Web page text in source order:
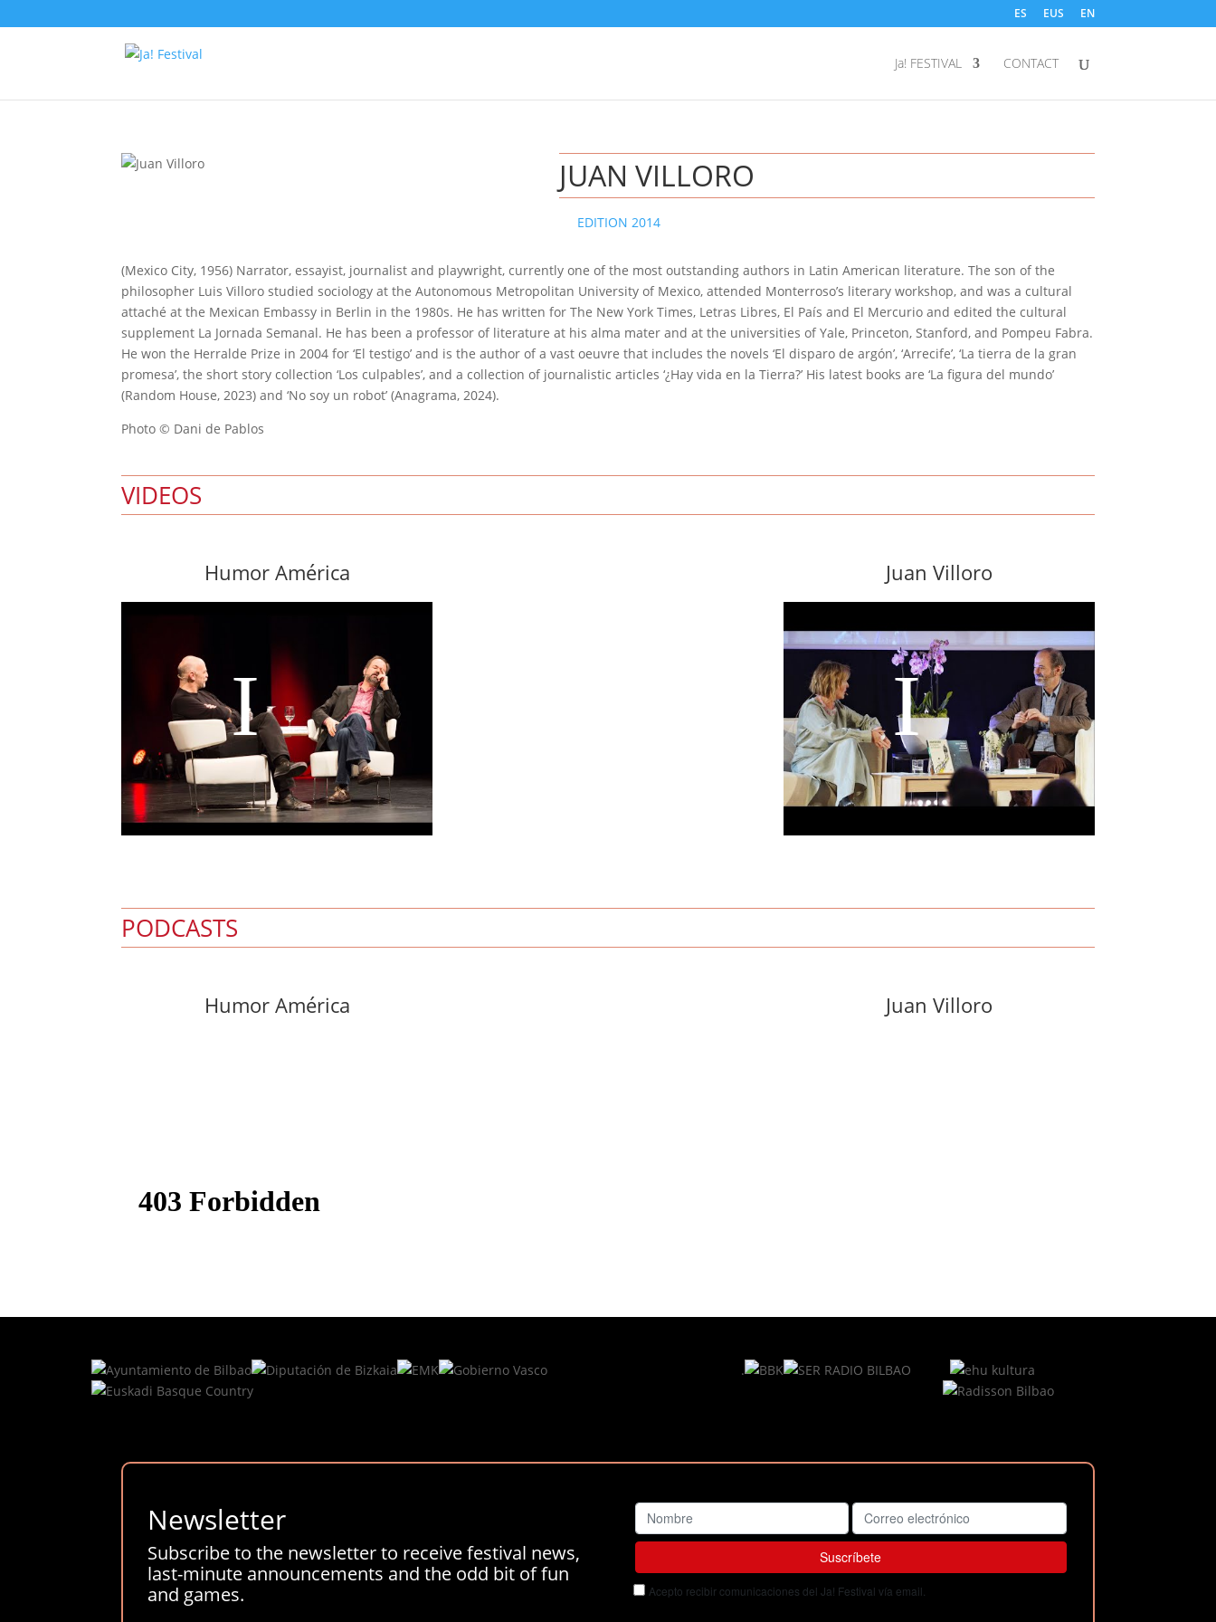
ES EUS EN
Ja! FESTIVAL CONTACT
JUAN VILLORO
EDITION 2014
(Mexico City, 1956) Narrator, essayist, journalist and playwright, currently one of the most outstanding authors in Latin American literature. The son of the
philosopher Luis Villoro studied sociology at the Autonomous Metropolitan University of Mexico, attended Monterroso’s literary workshop, and was a cultural
attaché at the Mexican Embassy in Berlin in the 1980s. He has written for The New York Times, Letras Libres, El País and El Mercurio and edited the cultural
supplement La Jornada Semanal. He has been a professor of literature at his alma mater and at the universities of Yale, Princeton, Stanford, and Pompeu Fabra.
He won the Herralde Prize in 2004 for ‘El testigo’ and is the author of a vast oeuvre that includes the novels ‘El disparo de argón’, ‘Arrecife’, ‘La tierra de la gran
promesa’, the short story collection ‘Los culpables’, and a collection of journalistic articles ‘¿Hay vida en la Tierra?’ His latest books are ‘La figura del mundo’
(Random House, 2023) and ‘No soy un robot’ (Anagrama, 2024).
Photo © Dani de Pablos
VIDEOS
Humor América
I
Juan Villoro
I
PODCASTS
Humor América Juan Villoro
.
Newsletter
Subscribe to the newsletter to receive festival news,
last-minute announcements and the odd bit of fun
and games.
Acepto recibir comunicaciones del Ja! Festival vía email.